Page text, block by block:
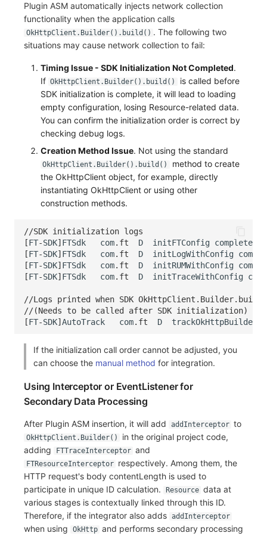
Plugin ASM automatically injects network collection
functionality when the application calls
OkHttpClient.Builder().build() . The following two
situations may cause network collection to fail:
Timing Issue - SDK Initialization Not Completed.
If OkHttpClient.Builder().build()
is called before
SDK initialization is complete, it will lead to loading
empty configuration, losing Resource-related data.
You can confirm the initialization order is correct by
checking debug logs.
Creation Method Issue. Not using the standard
OkHttpClient.Builder().build()
method to create
the OkHttpClient object, for example, directly
instantiating OkHttpClient or using other
construction methods.
//SDK initialization logs
[FT-SDK] FTSdk com. ft D initFTConfig complete
[FT-SDK] FTSdk com. ft D initLogWithConfig
[FT-SDK] FTSdk com. ft D initRUMWithConfig
[FT-SDK] FTSdk com. ft D initTraceWithConfig
//Logs printed when SDK
//(Needs to be called after SDK initialization)
[FT-SDK] AutoTrack com. ft D trackOkHttpBuilder
If the initialization call order cannot be adjusted, you
can choose the manual method for integration.
Using Interceptor or EventListener for
Secondary Data Processing
After Plugin ASM insertion, it will add addInterceptor to
OkHttpClient.Builder()
in the original project code,
adding
FTTraceInterceptor and
FTResourceInterceptor
respectively. Among them, the
HTTP request's body contentLength is used to
participate in unique ID calculation.
Resource data at
various stages is contextually linked through this ID.
Therefore, if the integrator also adds addInterceptor
when using OkHttp and performs secondary processing